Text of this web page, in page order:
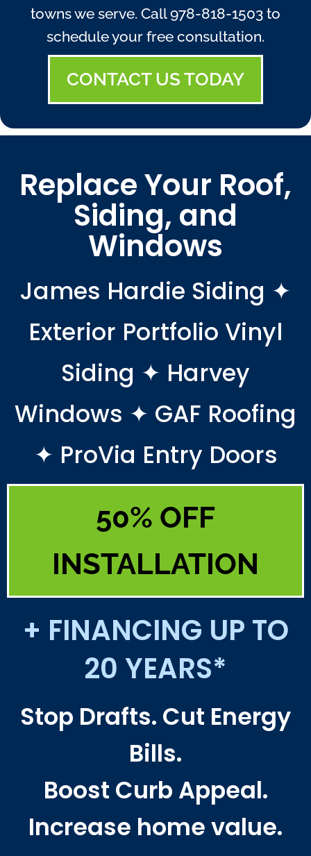
towns we serve. Call978-818-1503 to
schedule your free consultation.
CONTACT US TODAY
Replace Your Roof,
Siding, and
Windows
James Hardie Siding ✦
Exterior Portfolio Vinyl
Siding ✦ Harvey
Windows ✦ GAF Roofing
✦ ProVia Entry Doors
50% OFF
INSTALLATION
+ FINANCING UP TO
20 YEARS*
Stop Drafts. Cut Energy
Bills.
Boost Curb Appeal.
Increase home value.